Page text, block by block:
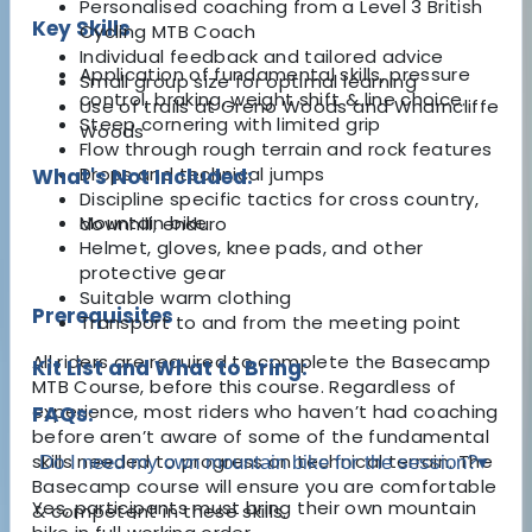
Key Skills
Application of fundamental skills, pressure
control, braking, weight shift & line choice.
Steep cornering with limited grip
Flow through rough terrain and rock features
Drops and technical jumps
Discipline specific tactics for cross country,
downhill, enduro
Prerequisites
All riders are required to complete the Basecamp
MTB Course, before this course. Regardless of
experience, most riders who haven’t had coaching
before aren’t aware of some of the fundamental
skills needed to progress on technical terrain. The
Basecamp course will ensure you are comfortable
& competent in these skills.
Personalised coaching from a Level 3 British
Cycling MTB Coach
Individual feedback and tailored advice
Small group size for optimal learning
Use of trails at Greno Woods and Wharncliffe
Woods
What's Not Included:
Mountain bike
Helmet, gloves, knee pads, and other
protective gear
Suitable warm clothing
Transport to and from the meeting point
Kit List and What to Bring:
FAQs:
Do I need my own mountain bike for the session?▾
Yes, participants must bring their own mountain